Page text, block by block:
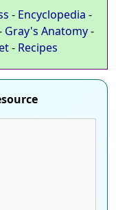
- Encyclopedia -
Gray's Anatomy-
- Recipes